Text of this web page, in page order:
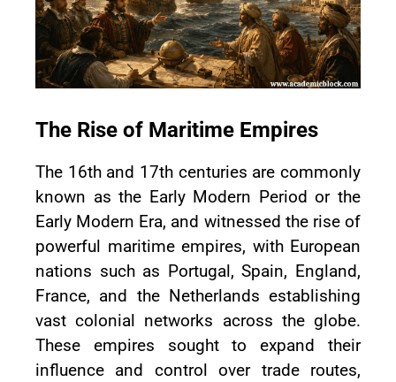
The Rise of Maritime Empires
The 16th and 17th centuries are commonly
known as the Early Modern Period or the
Early Modern Era, and witnessed the rise of
powerful maritime empires, with European
nations such as Portugal, Spain, England,
France, and the Netherlands establishing
vast colonial networks across the globe.
These empires sought to expand their
influence and control over trade routes,